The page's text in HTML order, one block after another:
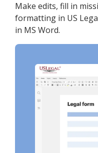
Make edits, fill in
formatting in US
in MS Word.